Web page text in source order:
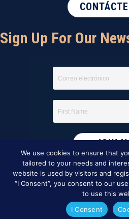
Sign Up For Our
This website was created by
We use cookies to ensure that
tailored to your needs and
website is used by visitors and
“I Consent”, you consent to our
to use this
I Consent